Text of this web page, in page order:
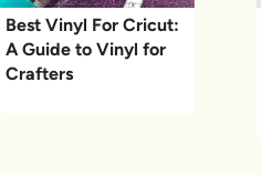
Best Vinyl For Cricut:
A Guide to Vinyl for
Crafters